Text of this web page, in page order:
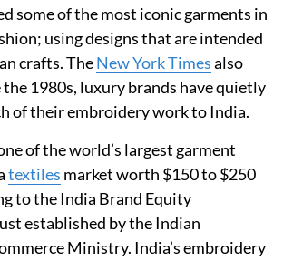
some of the most iconic garments in
using designs that are intended
crafts. TheNew York Timesalso
1980s, luxury brands have quietly
of their embroidery work to India.
of the world’s largest garment
textiles market worth $150 to $250
to the India Brand Equity
established by the Indian
Ministry. India’s embroidery